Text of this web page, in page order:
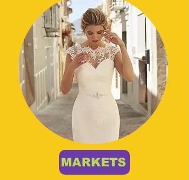
MARKETS